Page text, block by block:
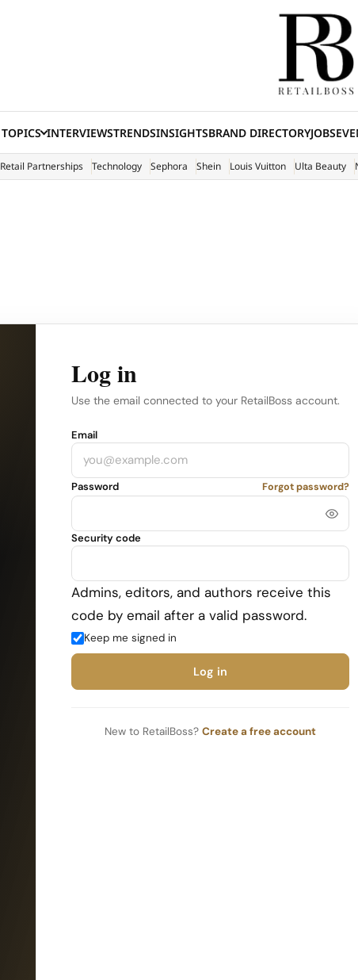
TOPICS INTERVIEWSTRENDSINSIGHTSBRAND DIRECTORYJOBS
Retail Partnerships Technology Sephora Shein Louis Vuitton Ulta Beauty
Log in
Use the email connected to your RetailBoss account.
Company
Email
Password Forgot password?
Security code
Admins, editors, and authors receive this
code by email after a valid password.
Keep me signed in
Log in
New to RetailBoss? Create a free account